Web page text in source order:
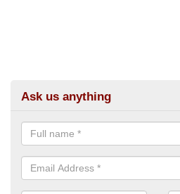
Ask us anything